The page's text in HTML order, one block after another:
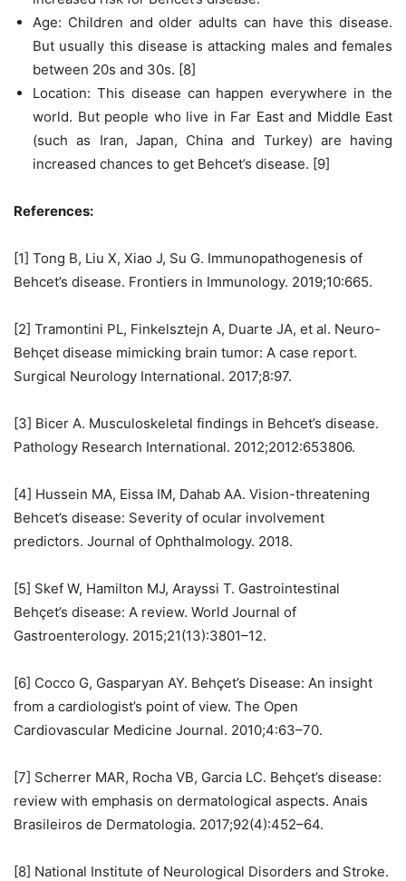
Age: Children and older adults can have this disease.
But usually this disease is attacking males and females
between 20s and 30s. [8]
Location: This disease can happen everywhere in the
world. But people who live in Far East and Middle East
(such as Iran, Japan, China and Turkey) are having
increased chances to get Behcet’s disease. [9]
References:
[1] Tong B, Liu X, Xiao J, Su G. Immunopathogenesis of
Behcet’s disease. Frontiers in Immunology. 2019;10:665.
[2] Tramontini PL, Finkelsztejn A, Duarte JA, et al. Neuro-
Behçet disease mimicking brain tumor: A case report.
Surgical Neurology International. 2017;8:97.
[3] Bicer A. Musculoskeletal findings in Behcet’s disease.
Pathology Research International. 2012;2012:653806.
[4] Hussein MA, Eissa IM, Dahab AA. Vision-threatening
Behcet’s disease: Severity of ocular involvement
predictors. Journal of Ophthalmology. 2018.
[5] Skef W, Hamilton MJ, Arayssi T. Gastrointestinal
Behçet’s disease: A review. World Journal of
Gastroenterology. 2015;21(13):3801–12.
[6] Cocco G, Gasparyan AY. Behçet’s Disease: An insight
from a cardiologist’s point of view. The Open
Cardiovascular Medicine Journal. 2010;4:63–70.
[7] Scherrer MAR, Rocha VB, Garcia LC. Behçet’s disease:
review with emphasis on dermatological aspects. Anais
Brasileiros de Dermatologia. 2017;92(4):452–64.
[8] National Institute of Neurological Disorders and Stroke.